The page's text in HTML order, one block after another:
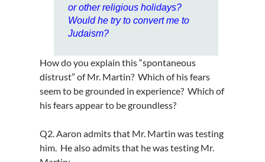
or other religious holidays?
Would he try to convert me to
Judaism?
How do you explain this “spontaneous
distrust” of Mr. Martin? Which of his fears
seem to be grounded in experience? Which of
his fears appear to be groundless?
Q2. Aaron admits that Mr. Martin was testing
him. He also admits that he was testing Mr.